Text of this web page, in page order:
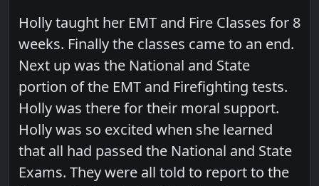
Holly taught her EMT and Fire Classes for 8
weeks. Finally the classes came to an end.
Next up was the National and State
portion of the EMT and Firefighting tests.
Holly was there for their moral support.
Holly was so excited when she learned
that all had passed the National and State
Exams. They were all told to report to the